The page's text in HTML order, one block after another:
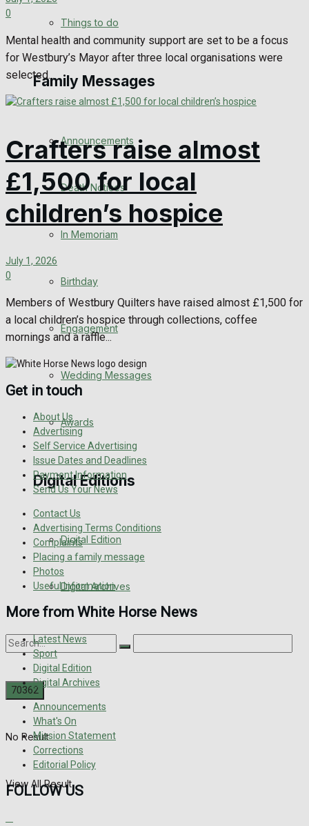
No Result
View All Result
Things to do
Family Messages
Announcements
Death Notices
In Memoriam
Birthday
Engagement
Wedding Messages
Awards
Digital Editions
Digital Edition
Digital Archives
No Result
View All Result
0
Mental health and community support are set to be a focus
for Westbury’s Mayor after three local organisations were
selected...
Crafters raise almost
£1,500 for local
children’s hospice
July 1, 2026
0
Members of Westbury Quilters have raised almost £1,500 for
a local children’s hospice through collections, coffee
mornings and a raffle...
Get in touch
About Us
Advertising
Self Service Advertising
Issue Dates and Deadlines
Payment Information
Send Us Your News
Contact Us
Advertising Terms Conditions
Complaints
Placing a family message
Photos
Useful Information
More from White Horse News
Latest News
Sport
Digital Edition
Digital Archives
Announcements
What's On
Mission Statement
Corrections
Editorial Policy
FOLLOW US